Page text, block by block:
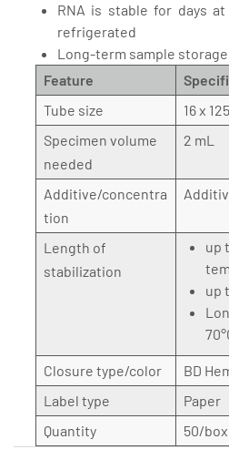
RNA is stable for days
refrigerated
Long-term sample storage
Feature
Tube size
16 x
Specimen volume
needed
2 mL
Additive/concentra
tion
Length of
stabilization
up
up
Closure type/color
BD
Label type
Paper
Quantity
50/box